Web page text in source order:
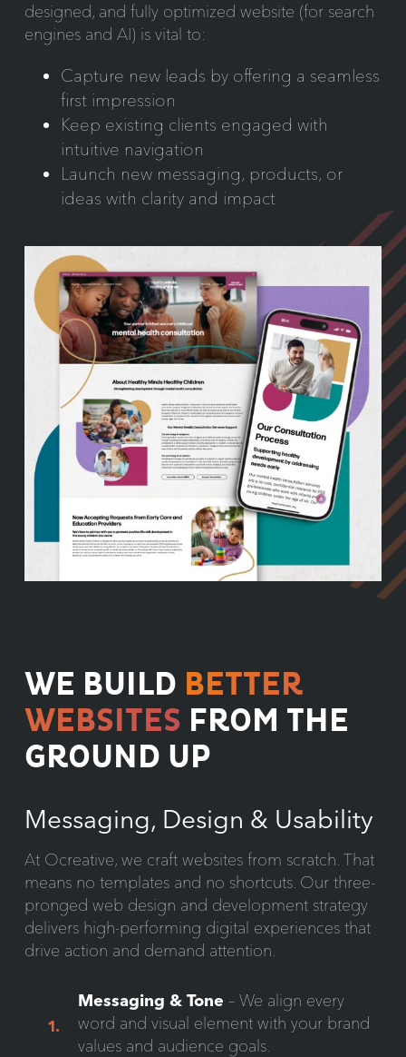
designed, and fully optimized website (for search
engines and AI) is vital to:
Capture new leads by offering a seamless
first impression
Keep existing clients engaged with
intuitive navigation
Launch new messaging, products, or
ideas with clarity and impact
WE BUILD BETTER
WEBSITES FROM THE
GROUND UP
Messaging, Design & Usability
At Ocreative, we craft websites from scratch. That
means no templates and no shortcuts. Our three-
pronged web design and development strategy
delivers high-performing digital experiences that
drive action and demand attention.
1.
Messaging & Tone – We align every
word and visual element with your brand
values and audience goals.